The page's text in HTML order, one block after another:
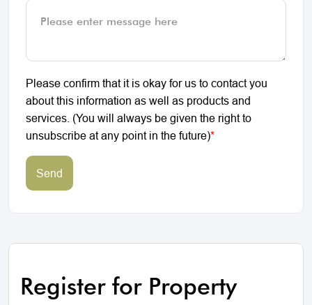
Please confirm that it is okay for us to contact you
about this information as well as products and
services. (You will always be given the right to
unsubscribe at any point in the future)*
Send
Register for Property